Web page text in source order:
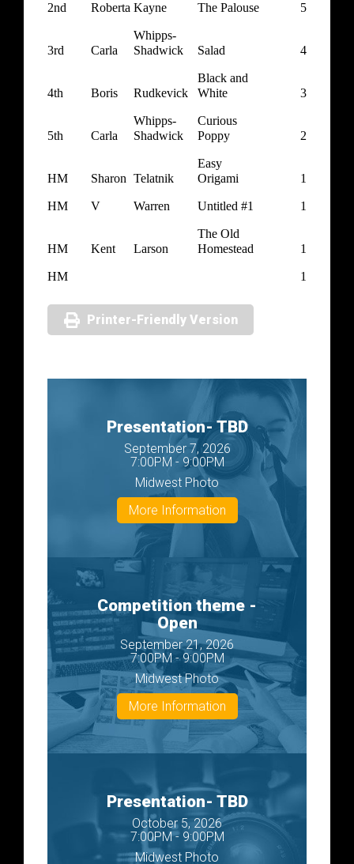
2nd Roberta Kayne The Palouse 5
3rd Carla
Whipps-
Shadwick
Salad 4
4th Boris Rudkevick
Black and
White
3
5th Carla
Whipps-
Shadwick
Curious
Poppy
2
HM Sharon Telatnik
Easy
Origami
1
HM V Warren Untitled #1 1
HM Kent Larson
The Old
Homestead
1
HM 1
Printer-Friendly Version
Presentation- TBD
September 7, 2026
7:00PM - 9:00PM
Midwest Photo
More Information
Competition theme -
Open
September 21, 2026
7:00PM - 9:00PM
Midwest Photo
More Information
Presentation- TBD
October 5, 2026
7:00PM - 9:00PM
Midwest Photo